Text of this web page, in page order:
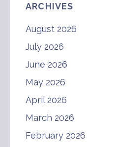
ARCHIVES
August 2026
July 2026
June 2026
May 2026
April 2026
March 2026
February 2026